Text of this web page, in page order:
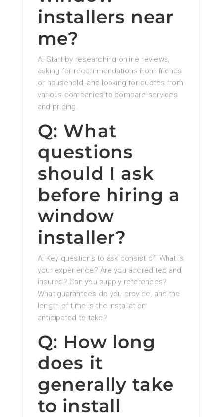
installers near
me?
A: Start by researching online reviews,
asking for recommendations from friends
or household, and looking for quotes from
various companies to compare services
and pricing.
Q: What
questions
should I ask
before hiring a
window
installer?
A: Key questions to ask consist of: What is
your experience? Are you accredited and
insured? Can you supply references?
What guarantees do you provide, and the
length of time is the installation
anticipated to take?
Q: How long
does it
generally take
to install